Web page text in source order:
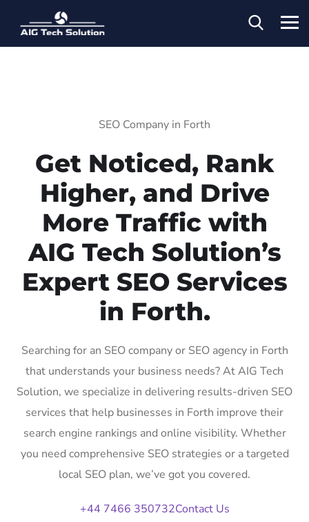
SEO Company in Forth
Get Noticed, Rank
Higher, and Drive
More Traffic with
AIG Tech Solution’s
Expert SEO Services
in Forth.
Searching for an SEO company or SEO agency in Forth
that understands your business needs? At AIG Tech
Solution, we specialize in delivering results-driven SEO
services that help businesses in Forth improve their
search engine rankings and online visibility. Whether
you need comprehensive SEO strategies or a targeted
local SEO plan, we’ve got you covered.
+44 7466 350732Contact Us